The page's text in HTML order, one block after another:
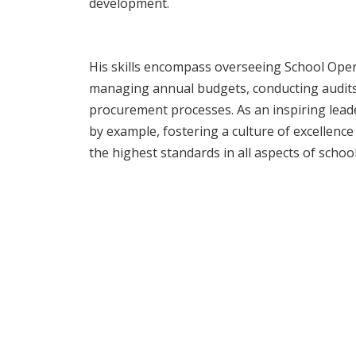
His skills encompass overseeing School
managing annual budgets, conducting
procurement processes. As an inspiring
by example, fostering a culture of
the highest standards in all aspects of